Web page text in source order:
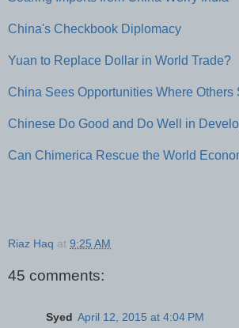
China's Checkbook Diplomacy
Yuan to Replace Dollar in World Trade?
China Sees Opportunities Where Others
Chinese Do Good and Do Well in
Can Chimerica Rescue the World
Riaz Haq at 9:25 AM
45 comments:
Syed April 12, 2015 at 4:04 PM